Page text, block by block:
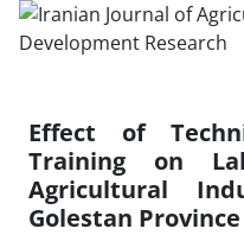
Effect of
Training on
Agricultural
Golestan Province